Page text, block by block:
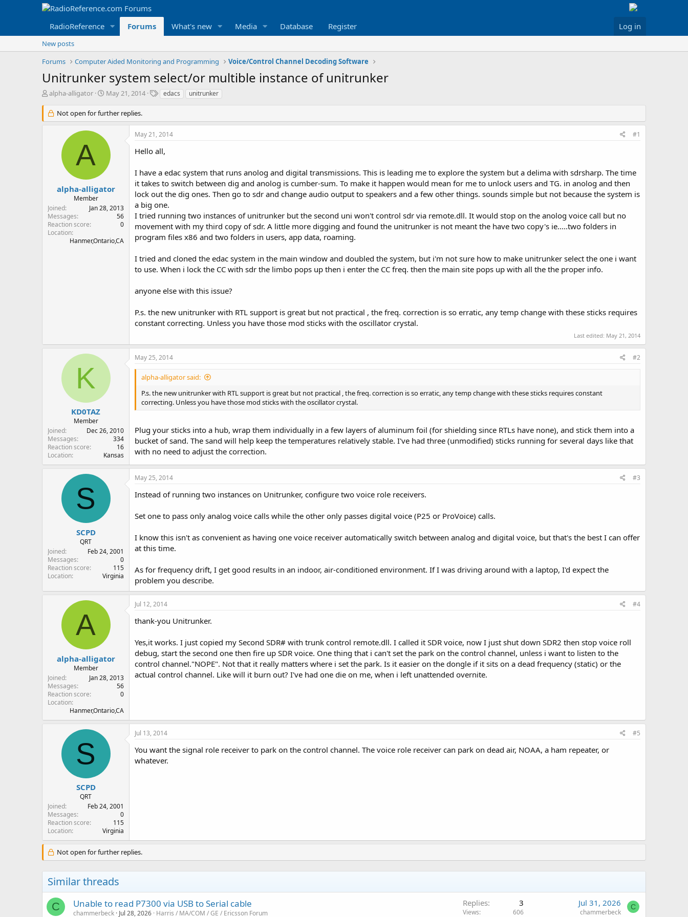
RadioReference Forums What's new Media Database Register Log in
New posts
Forums
Computer Aided Monitoring and Programming Voice/Control Channel Decoding Software
Unitrunker system select/or multible instance of unitrunker
T
r
e
alpha-alligator
S
a
r
d
a
e
May 21, 2014
T
s
edacs unitrunker
Not open for further replies.
A
alpha-alligator
Member
Joined
Jan 28, 2013
Messages
56
Reaction score
0
Location
Hanmer,Ontario,CA
May 21, 2014 #1
Hello all,
I have a edac system that runs anolog and digital transmissions. This is leading me to explore the system but a delima with sdrsharp. The time
it takes to switch between dig and anolog is cumber-sum. To make it happen would mean for me to unlock users and TG. in anolog and then
lock out the dig ones. Then go to sdr and change audio output to speakers and a few other things. sounds simple but not because the system is
a big one.
I tried running two instances of unitrunker but the second uni won't control sdr via remote.dll. It would stop on the anolog voice call but no
movement with my third copy of sdr. A little more digging and found the unitrunker is not meant the have two copy's ie.....two folders in
program files x86 and two folders in users, app data, roaming.
I tried and cloned the edac system in the main window and doubled the system, but i'm not sure how to make unitrunker select the one i want
to use. When i lock the CC with sdr the limbo pops up then i enter the CC freq. then the main site pops up with all the the proper info.
anyone else with this issue?
P.s. the new unitrunker with RTL support is great but not practical , the freq. correction is so erratic, any temp change with these sticks requires
constant correcting. Unless you have those mod sticks with the oscillator crystal.
Last edited: May 21, 2014
K
KD0TAZ
Member
Joined
Dec 26, 2010
Messages
334
Reaction score
16
Location
Kansas
May 25, 2014 #2
alpha-alligator said:
P.s. the new unitrunker with RTL support is great but not practical , the freq. correction is so erratic, any temp change with these sticks requires constant
correcting. Unless you have those mod sticks with the oscillator crystal.
Plug your sticks into a hub, wrap them individually in a few layers of aluminum foil (for shielding since RTLs have none), and stick them into a
bucket of sand. The sand will help keep the temperatures relatively stable. I've had three (unmodified) sticks running for several days like that
with no need to adjust the correction.
S
SCPD
QRT
Joined
Feb 24, 2001
Messages
0
Reaction score
115
Location
Virginia
May 25, 2014 #3
Instead of running two instances on Unitrunker, configure two voice role receivers.
Set one to pass only analog voice calls while the other only passes digital voice (P25 or ProVoice) calls.
I know this isn't as convenient as having one voice receiver automatically switch between analog and digital voice, but that's the best I can offer
at this time.
As for frequency drift, I get good results in an indoor, air-conditioned environment. If I was driving around with a laptop, I'd expect the
problem you describe.
A
alpha-alligator
Member
Joined
Jan 28, 2013
Messages
56
Reaction score
0
Location
Hanmer,Ontario,CA
Jul 12, 2014 #4
thank-you Unitrunker.
Yes,it works. I just copied my Second SDR# with trunk control remote.dll. I called it SDR voice, now I just shut down SDR2 then stop voice roll
debug, start the second one then fire up SDR voice. One thing that i can't set the park on the control channel, unless i want to listen to the
control channel."NOPE". Not that it really matters where i set the park. Is it easier on the dongle if it sits on a dead frequency (static) or the
actual control channel. Like will it burn out? I've had one die on me, when i left unattended overnite.
S
SCPD
QRT
Joined
Feb 24, 2001
Messages
0
Reaction score
115
Location
Virginia
Jul 13, 2014 #5
You want the signal role receiver to park on the control channel. The voice role receiver can park on dead air, NOAA, a ham repeater, or
whatever.
Not open for further replies.
Similar threads
C Unable to read P7300 via USB to Serial cable
chammerbeck Jul 28, 2026 Harris / MA/COM / GE / Ericsson Forum
Replies 3
Views 606
Jul 31, 2026
chammerbeck
C